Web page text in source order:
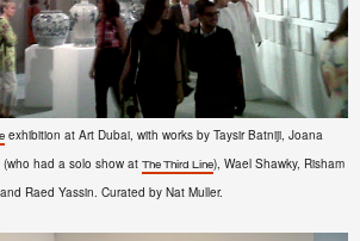
exhibition at Art Dubai, with works by Taysir Batniji, Joana
had a solo show at The Third Line), Wael Shawky, Risham
Raed Yassin. Curated by Nat Muller.